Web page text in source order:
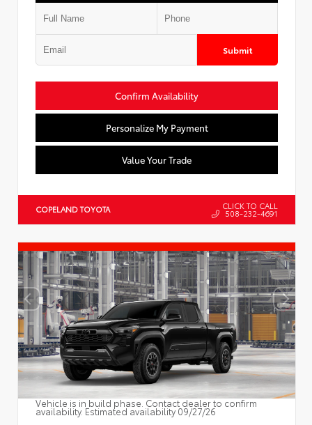
Submit
Confirm Availability
Personalize My Payment
Value Your Trade
COPELAND TOYOTA CLICK TO CALL
508-232-4691
Vehicle is in build phase. Contact dealer to confirm
availability. Estimated availability 09/27/26